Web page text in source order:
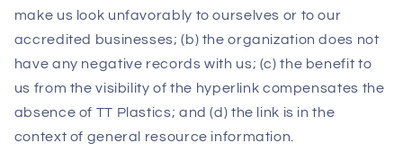
make us look unfavorably to ourselves or to our
accredited businesses; (b) the organization does not
have any negative records with us; (c) the benefit to
us from the visibility of the hyperlink compensates the
absence of TT Plastics; and (d) the link is in the
context of general resource information.